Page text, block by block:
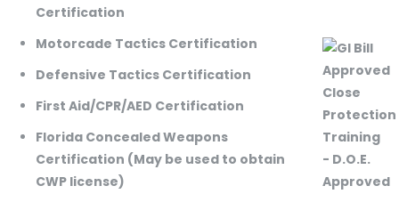
Certification
Motorcade Tactics Certification
Defensive Tactics Certification
First Aid/CPR/AED Certification
Florida Concealed Weapons
Certification (May be used to obtain
CWP license)